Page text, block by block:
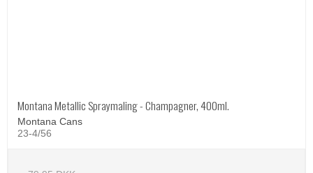
Montana Metallic Spraymaling - Champagner, 400ml.
Montana Cans
23-4/56